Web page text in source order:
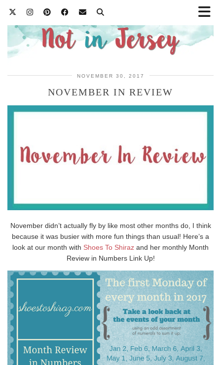
NOVEMBER 30, 2017
NOVEMBER IN REVIEW
November didn’t actually fly by like most other months do, I think
because it was busier with more fun things than usual! Here’s a
look at our month with Shoes To Shiraz and her monthly Month
Review in Numbers Link Up!